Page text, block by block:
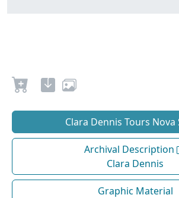
Clara Dennis Tours Nova
Archival Description
Clara Dennis
Graphic Material